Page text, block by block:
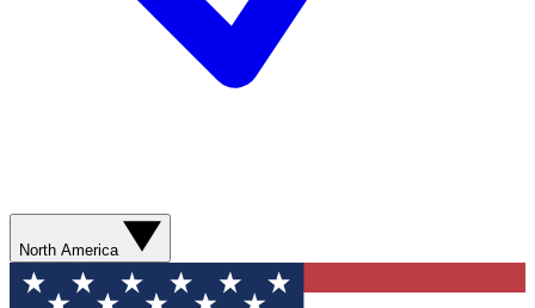
North America